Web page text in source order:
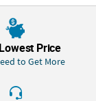
Lowest Price
to Get More